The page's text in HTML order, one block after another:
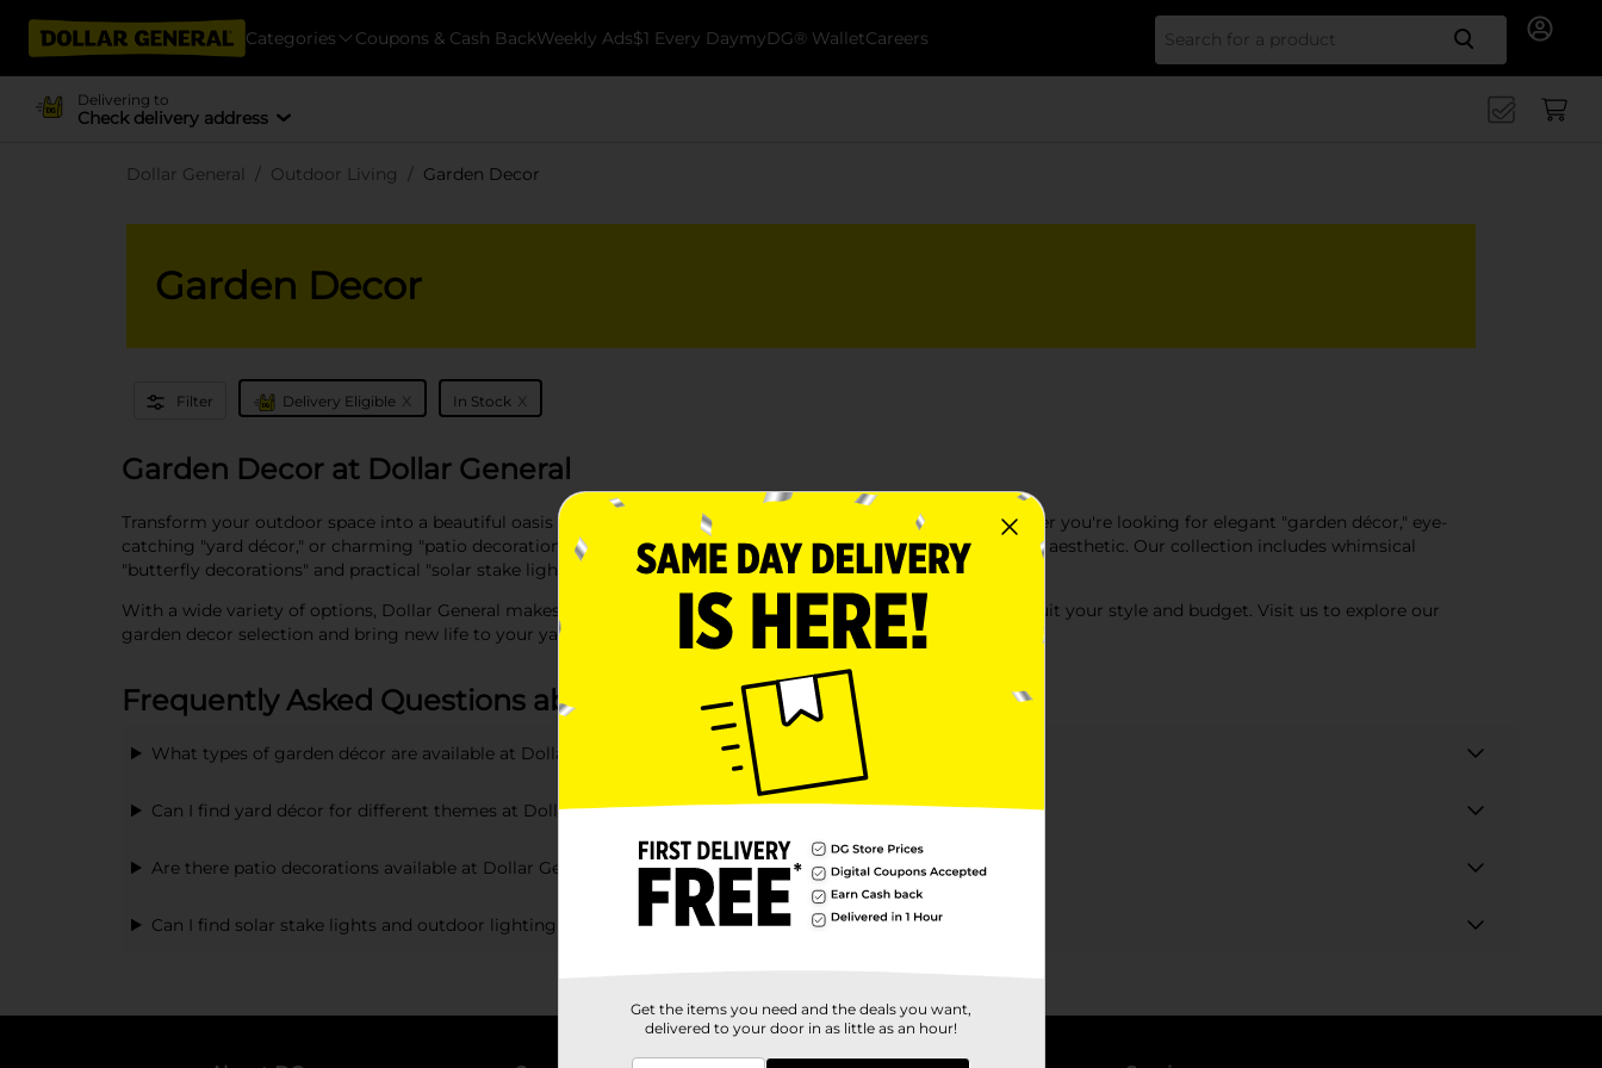
Categories Coupons & Cash BackWeekly Ads$1 Every DaymyDG® WalletCareers Search
Delivering to
Check delivery address
Dollar General Outdoor Living Garden Decor
Garden Decor
Filter Delivery Eligible x In Stock x
Garden Decor at Dollar General
Transform your outdoor space into a beautiful oasis with the Garden Decor selection at Dollar General. Whether you're looking for elegant "garden décor," eye-
catching "yard décor," or charming "patio decorations," we have everything you need to enhance your garden's aesthetic. Our collection includes whimsical
"butterfly decorations" and practical "solar stake lights" to create a magical ambiance in your outdoor area.
With a wide variety of options, Dollar General makes it easy and affordable to find the perfect decorations to suit your style and budget. Visit us to explore our
garden decor selection and bring new life to your yard or patio.
Frequently Asked Questions about Garden Decor
What types of garden décor are available at Dollar General?
Can I find yard décor for different themes at Dollar General?
Are there patio decorations available at Dollar General?
Can I find solar stake lights and outdoor lighting options at DG?
Get the items you need and the deals you want,
delivered to your door in as little as an hour!